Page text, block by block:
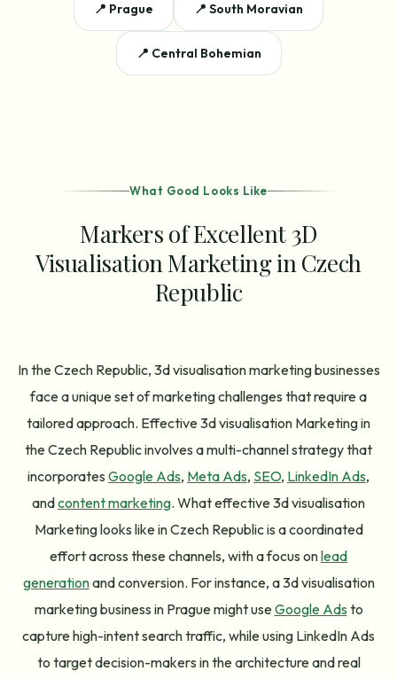
📍 Prague 📍 South Moravian
📍 Central Bohemian
What Good Looks Like
Markers of Excellent 3D
Visualisation Marketing in Czech
Republic
In the Czech Republic, 3d visualisation marketing businesses
face a unique set of marketing challenges that require a
tailored approach. Effective 3d visualisation Marketing in
the Czech Republic involves a multi-channel strategy that
incorporates Google Ads, Meta Ads, SEO, LinkedIn Ads,
andcontent marketing. What effective 3d visualisation
Marketing looks like in Czech Republic is a coordinated
effort across these channels, with a focus onlead
generationand conversion. For instance, a 3d visualisation
marketing business in Prague might useGoogle Ads to
capture high-intent search traffic, while using LinkedIn Ads
to target decision-makers in the architecture and real